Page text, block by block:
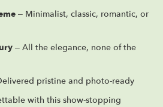
– Minimalist, classic, romantic, or
– All the elegance, none of the
pristine and photo-ready
with this show-stopping